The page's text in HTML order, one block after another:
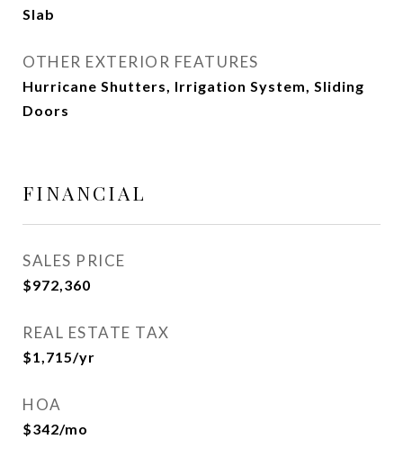
Slab
OTHER EXTERIOR FEATURES
Hurricane Shutters, Irrigation System, Sliding
Doors
FINANCIAL
SALES PRICE
$972,360
REAL ESTATE TAX
$1,715/yr
HOA
$342/mo